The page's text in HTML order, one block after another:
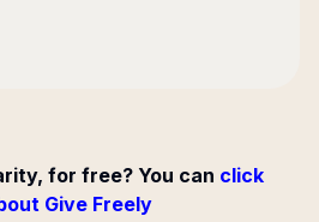
for free? You can click
Give Freely